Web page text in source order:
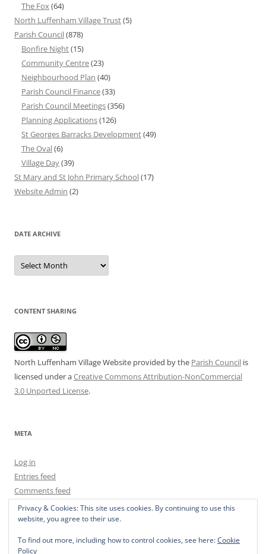
The Fox(64)
North Luffenham Village Trust(5)
Parish Council(878)
Bonfire Night(15)
Community Centre(23)
Neighbourhood Plan (40)
Parish Council Finance(33)
Parish Council Meetings(356)
Planning Applications(126)
St Georges Barracks Development(49)
The Oval(6)
Village Day(39)
St Mary and St John Primary School(17)
Website Admin (2)
DATE ARCHIVE
Date
Archive
CONTENT SHARING
North Luffenham Village Website provided by the Parish Council is
licensed under aCreative Commons Attribution-NonCommercial
3.0 Unported License.
META
Log in
Entries feed
Comments feed
WordPress.org
Privacy & Cookies: This site uses cookies. By continuing to use this
website, you agree to their use.
To find out more, including how to control cookies, see here:Cookie
Policy